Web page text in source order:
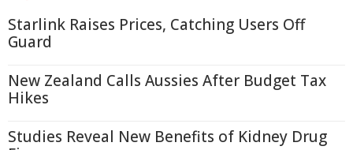
Starlink Raises Prices, Catching Users Off
Guard
New Zealand Calls Aussies After Budget Tax
Hikes
Studies Reveal New Benefits of Kidney Drug